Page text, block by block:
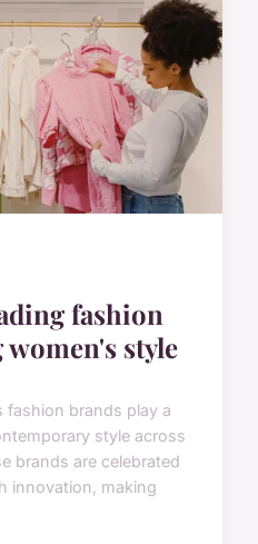
fashion
style
fashion brands play a
style across
brands are celebrated
innovation, making